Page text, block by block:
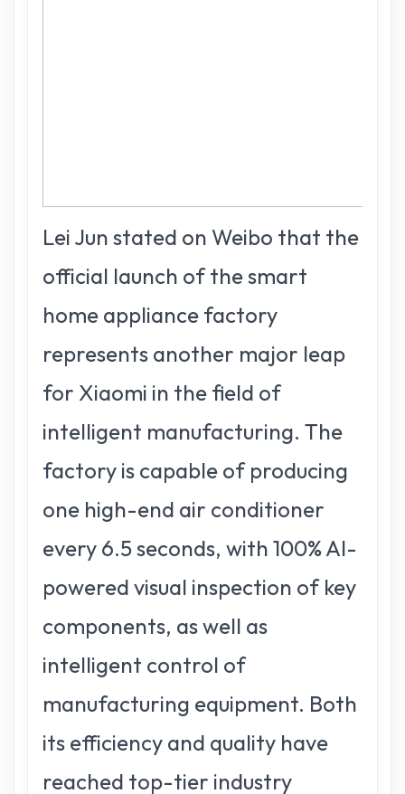
Lei Jun stated on Weibo that the
official launch of the smart
home appliance factory
represents another major leap
for Xiaomi in the field of
intelligent manufacturing. The
factory is capable of producing
one high-end air conditioner
every 6.5 seconds, with 100% AI-
powered visual inspection of key
components, as well as
intelligent control of
manufacturing equipment. Both
its efficiency and quality have
reached top-tier industry